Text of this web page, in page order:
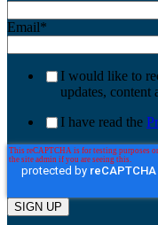
Email*
I would like to
updates, content
I have read the